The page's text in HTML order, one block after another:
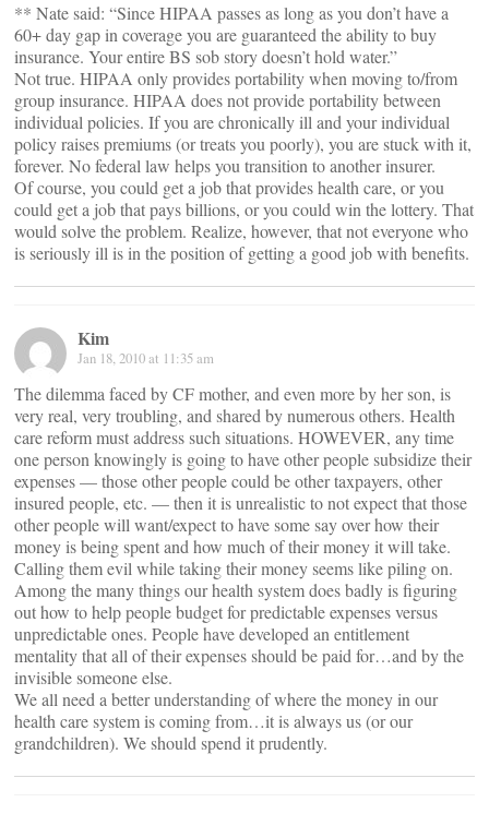
** Nate said: “Since HIPAA passes as long as you don’t have a
60+ day gap in coverage you are guaranteed the ability to buy
insurance. Your entire BS sob story doesn’t hold water.”
Not true. HIPAA only provides portability when moving to/from
group insurance. HIPAA does not provide portability between
individual policies. If you are chronically ill and your individual
policy raises premiums (or treats you poorly), you are stuck with it,
forever. No federal law helps you transition to another insurer.
Of course, you could get a job that provides health care, or you
could get a job that pays billions, or you could win the lottery. That
would solve the problem. Realize, however, that not everyone who
is seriously ill is in the position of getting a good job with benefits.
Kim
Jan 18, 2010 at 11:35 am
The dilemma faced by CF mother, and even more by her son, is
very real, very troubling, and shared by numerous others. Health
care reform must address such situations. HOWEVER, any time
one person knowingly is going to have other people subsidize their
expenses — those other people could be other taxpayers, other
insured people, etc. — then it is unrealistic to not expect that those
other people will want/expect to have some say over how their
money is being spent and how much of their money it will take.
Calling them evil while taking their money seems like piling on.
Among the many things our health system does badly is figuring
out how to help people budget for predictable expenses versus
unpredictable ones. People have developed an entitlement
mentality that all of their expenses should be paid for…and by the
invisible someone else.
We all need a better understanding of where the money in our
health care system is coming from…it is always us (or our
grandchildren). We should spend it prudently.